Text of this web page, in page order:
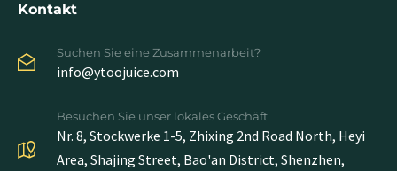
Kontakt
Suchen Sie eine Zusammenarbeit?
info@ytoojuice.com
Besuchen Sie unser lokales Geschäft
Nr. 8, Stockwerke 1-5, Zhixing 2nd Road North, Heyi
Area, Shajing Street, Bao'an District, Shenzhen,